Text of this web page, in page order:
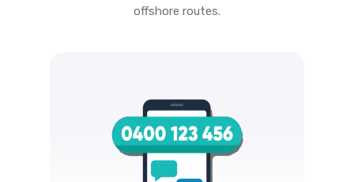
offshore routes.